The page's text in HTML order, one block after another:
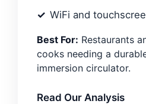
WiFi and
Best For: Restaurants
cooks needing a
immersion circulator.
Read Our Analysis